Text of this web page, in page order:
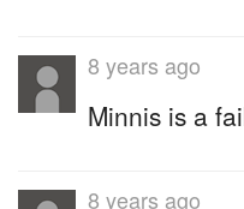
8 years ago
Minnis is a
8 years ago